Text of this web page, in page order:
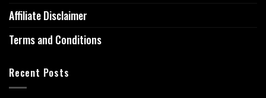
Affiliate Disclaimer
Terms and Conditions
Recent Posts